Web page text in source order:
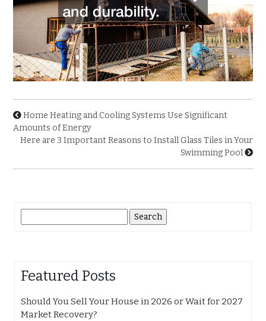
Home Heating and Cooling Systems Use Significant
Amounts of Energy
Here are 3 Important Reasons to Install Glass Tiles in Your
Swimming Pool
for:
Featured Posts
Should You Sell Your House in 2026 or Wait for 2027
Market Recovery?